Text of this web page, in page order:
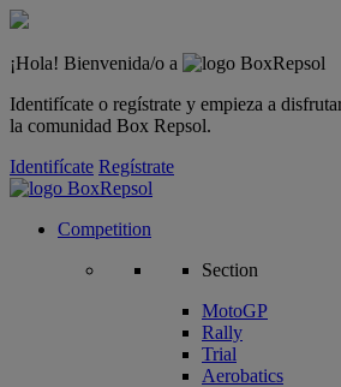
¡Hola! Bienvenida/o a
Identifícate o regístrate y empieza a
la comunidad Box Repsol.
Identifícate Regístrate
Competition
Section
MotoGP
Rally
Trial
Aerobatics